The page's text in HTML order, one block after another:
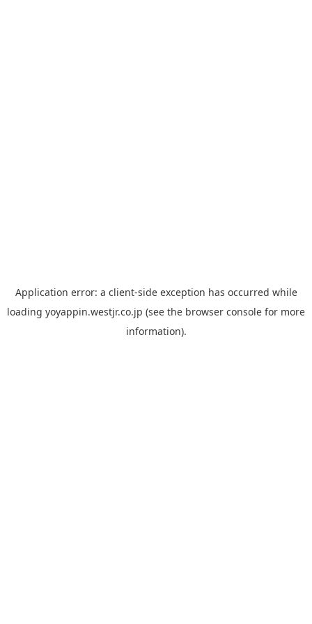
Application error: a client-side exception has occurred while
loading yoyappin.westjr.co.jp (see the browser console for more
information).